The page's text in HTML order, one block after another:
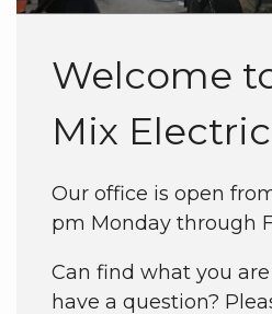
Welcome
Mix Electric
Our office is open
pm Monday through
Can find what you
have a question?